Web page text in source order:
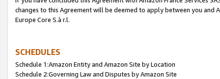
changes to this Agreement will be deemed to apply between you and
Europe Core S.à r.l.
SCHEDULES
Schedule 1:Amazon Entity and Amazon Site by Location
Schedule 2:Governing Law and Disputes by Amazon Site